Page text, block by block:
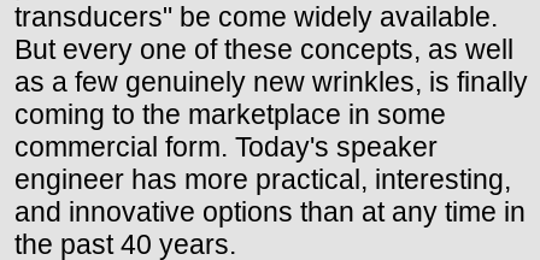
transducers" be come widely available.
But every one of these concepts, as well
as a few genuinely new wrinkles, is finally
coming to the marketplace in some
commercial form. Today's speaker
engineer has more practical, interesting,
and innovative options than at any time in
the past 40 years.